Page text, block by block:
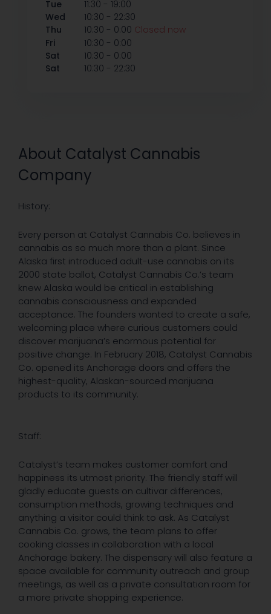
About Catalyst Cannabis
Company
History:
Every person at Catalyst Cannabis Co. believes in
cannabis as so much more than a plant. Since
Alaska first introduced adult-use cannabis on its
2000 state ballot, Catalyst Cannabis Co.’s team
knew Alaska would be critical in establishing
cannabis consciousness and expanded
acceptance. The founders wanted to create a safe,
welcoming place where curious customers could
discover marijuana’s enormous potential for
positive change. In February 2018, Catalyst Cannabis
Co. opened its Anchorage doors and offers the
highest-quality, Alaskan-sourced marijuana
products to its community.
Staff:
Catalyst’s team makes customer comfort and
happiness its utmost priority. The friendly staff will
gladly educate guests on cultivar differences,
consumption methods, growing techniques and
anything a visitor could think to ask. As Catalyst
Cannabis Co. grows, the team plans to offer
cooking classes in collaboration with a local
Anchorage bakery. The dispensary will also feature a
space available for community outreach and group
meetings, as well as a private consultation room for
a more private shopping experience.
Tue
11:30 - 19:00
Wed
10:30 - 22:30
Thu
10:30 - 0:00 Closed now
Fri
10:30 - 0:00
Sat
10:30 - 0:00
Sat
10:30 - 22:30